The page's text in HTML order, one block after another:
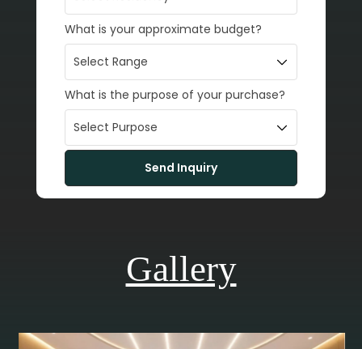
What is your approximate budget?
What is the purpose of your purchase?
Gallery